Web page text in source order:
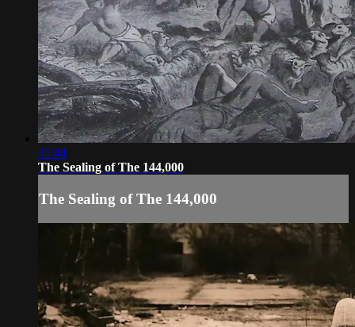
35:44
The Sealing of The 144,000
The Sealing of The 144,000